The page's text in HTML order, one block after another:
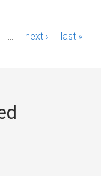
next › last »